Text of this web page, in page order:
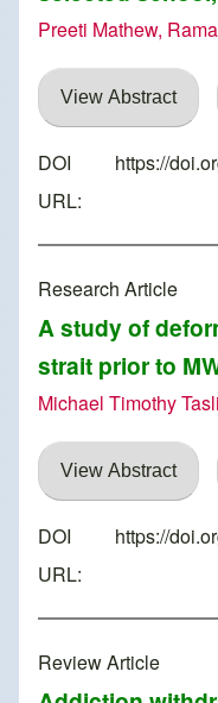
Preeti Mathew,
View Abstract
DOI
URL:
https://
Research Article
A study of
strait prior to
Michael Timothy
View Abstract
DOI
URL:
https://
Review Article